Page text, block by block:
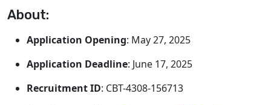
About:
Application Opening: May 27, 2025
Application Deadline: June 17, 2025
Recruitment ID: CBT-4308-156713